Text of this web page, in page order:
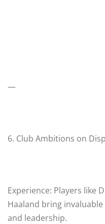
—
6. Club Ambitions on
Experience: Players like
Haaland bring
and leadership.